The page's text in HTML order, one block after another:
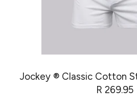
Jockey ® Classic Cotton
R 269.95